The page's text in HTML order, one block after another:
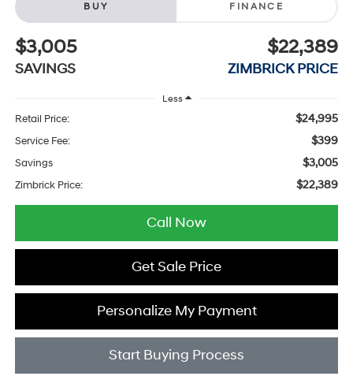
BUY FINANCE
$3,005
SAVINGS
$22,389
ZIMBRICK PRICE
Less
Retail Price: $24,995
Service Fee: $399
Savings $3,005
Zimbrick Price: $22,389
Call Now
Get Sale Price
Personalize My Payment
Start Buying Process